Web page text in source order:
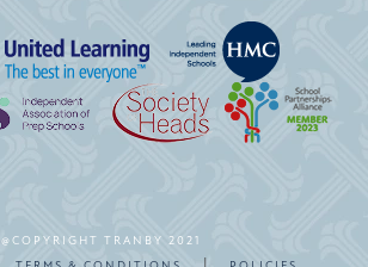
@COPYRIGHT TRANBY 2021